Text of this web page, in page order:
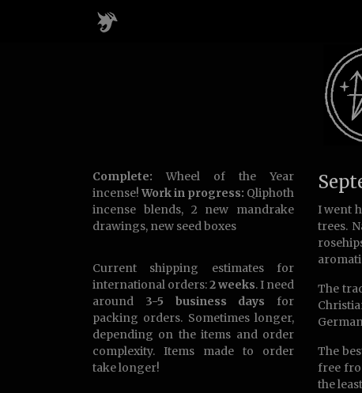
I went
trees.
The
The
free
the
Complete: Wheel of the Year
incense!Work in progress: Qliphoth
incense blends, 2 new mandrake
drawings, new seed boxes
Current shipping estimates for
international orders:2 weeks. I need
around 3-5 business days for
packing orders. Sometimes longer,
depending on the items and order
complexity. Items made to order
take longer!